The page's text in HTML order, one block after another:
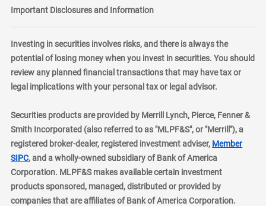
Important Disclosures and Information
Investing in securities involves risks, and there is always the
potential of losing money when you invest in securities. You should
review any planned financial transactions that may have tax or
legal implications with your personal tax or legal advisor.
Securities products are provided by Merrill Lynch, Pierce, Fenner &
Smith Incorporated (also referred to as "MLPF&S", or "Merrill"), a
registered broker-dealer, registered investment adviser, Member
SIPClayer
, and a wholly-owned subsidiary of Bank of America
Corporation. MLPF&S makes available certain investment
products sponsored, managed, distributed or provided by
companies that are affiliates of Bank of America Corporation.